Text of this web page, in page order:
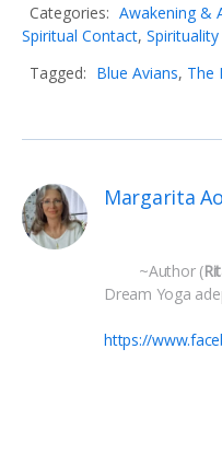
Categories: Awakening &
Spiritual Contact, Spirituality
Tagged: Blue Avians, The
Margarita
~Author (
Dream Yoga
https://